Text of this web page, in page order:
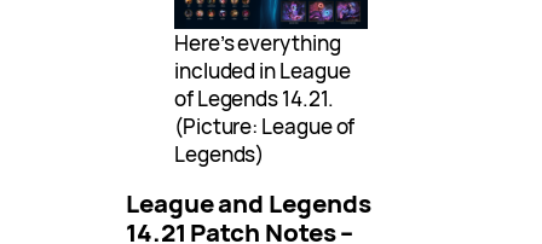
Here’s everything
included in League
of Legends 14.21.
(Picture: League of
Legends)
League and Legends
14.21 Patch Notes –